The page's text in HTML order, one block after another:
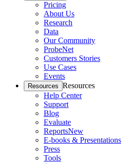
Pricing
About Us
Research
Data
Our Community
ProbeNet
Customers Stories
Use Cases
Events
Resources Resources
Help Center
Support
Blog
Evaluate
ReportsNew
E-books & Presentations
Press
Tools